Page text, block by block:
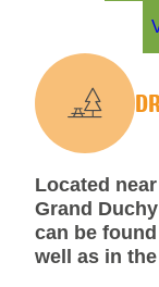
Located
Grand
can be
well as in